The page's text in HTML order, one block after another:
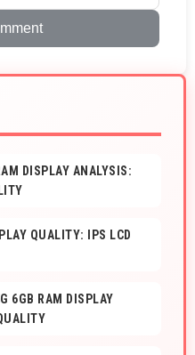
DISPLAY ANALYSIS:
QUALITY: IPS LCD
6GB RAM DISPLAY